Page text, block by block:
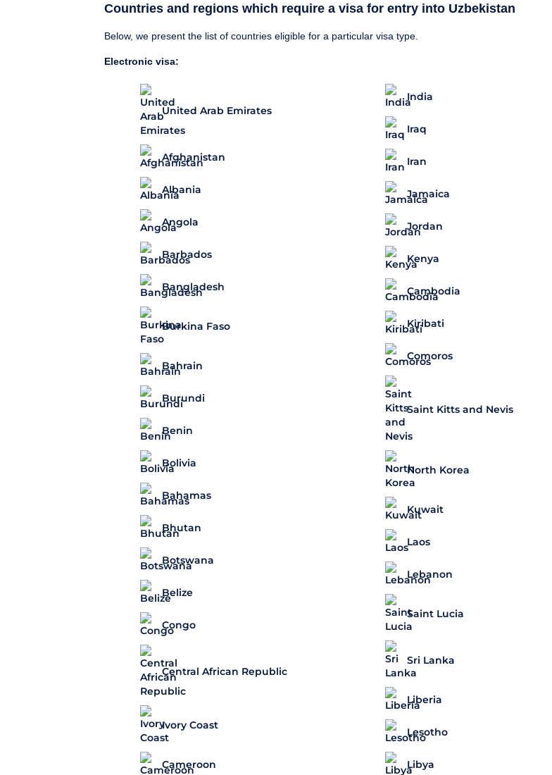
Countries and regions which require a visa for entry into Uzbekistan
Below, we present the list of countries eligible for a particular visa type.
Electronic visa:
United Arab Emirates
Afghanistan
Albania
Angola
Barbados
Bangladesh
Burkina Faso
Bahrain
Burundi
Benin
Bolivia
Bahamas
Bhutan
Botswana
Belize
Congo
Central African Republic
Ivory Coast
Cameroon
India
Iraq
Iran
Jamaica
Jordan
Kenya
Cambodia
Kiribati
Comoros
Saint Kitts and Nevis
North Korea
Kuwait
Laos
Lebanon
Saint Lucia
Sri Lanka
Liberia
Lesotho
Libya